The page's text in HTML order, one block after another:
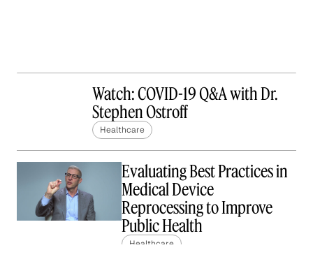
Watch: COVID-19 Q&A with Dr.
Stephen Ostroff
Healthcare
Evaluating Best Practices in
Medical Device
Reprocessing to Improve
Public Health
Healthcare